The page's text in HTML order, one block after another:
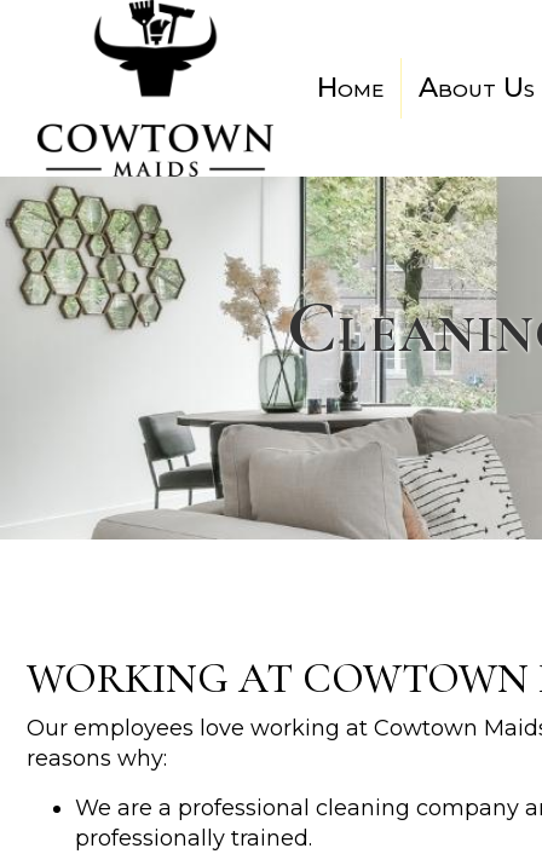
Home About Us
WORKING AT COWTOWN
Our employees love working at Cowtown
reasons why:
We are a professional cleaning company
professionally trained.